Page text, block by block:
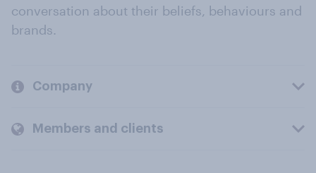
conversation about their beliefs, behaviours and
brands.
Company
Members and clients